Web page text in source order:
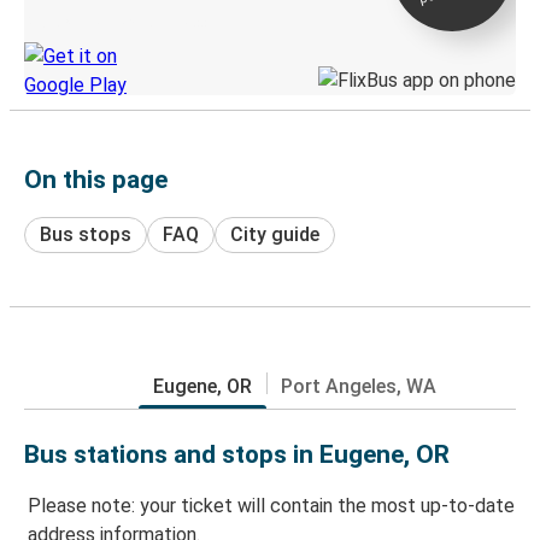
On this page
Bus stops FAQ City guide
Eugene, OR Port Angeles, WA
Bus stations and stops in Eugene, OR
Please note: your ticket will contain the most up-to-date
address information.